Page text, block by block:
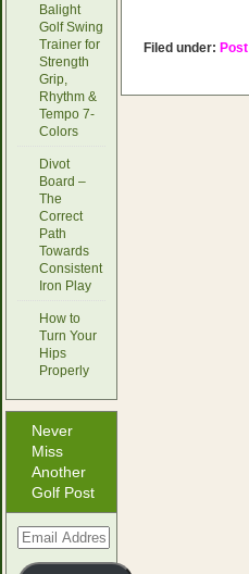
Filed under: Post
Balight
Golf Swing
Trainer for
Strength
Grip,
Rhythm &
Tempo 7-
Colors
Divot
Board –
The
Correct
Path
Towards
Consistent
Iron Play
How to
Turn Your
Hips
Properly
Never
Miss
Another
Golf Post
Email
Address